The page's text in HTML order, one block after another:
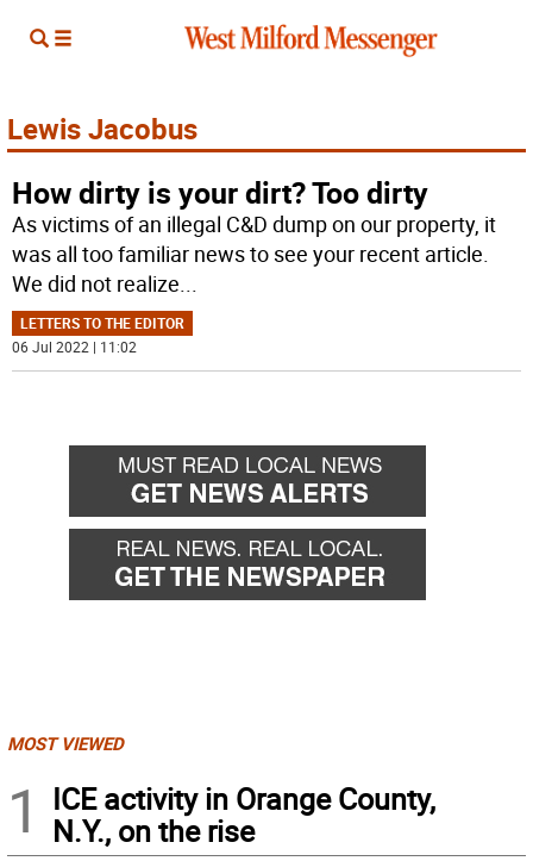
Lewis Jacobus
How dirty is your dirt? Too dirty
As victims of an illegal C&D dump on our property, it
was all too familiar news to see your recent article.
We did not realize...
LETTERS TO THE EDITOR
06 Jul 2022 | 11:02
MOST VIEWED
1
ICE activity in Orange County,
N.Y., on the rise